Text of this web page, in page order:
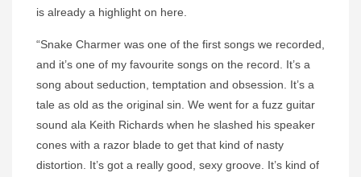
is already a highlight on here.
“Snake Charmer was one of the first songs we recorded,
and it’s one of my favourite songs on the record. It’s a
song about seduction, temptation and obsession. It’s a
tale as old as the original sin. We went for a fuzz guitar
sound ala Keith Richards when he slashed his speaker
cones with a razor blade to get that kind of nasty
distortion. It’s got a really good, sexy groove. It’s kind of